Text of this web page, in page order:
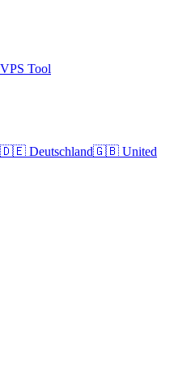
VPS Tool
🇩🇪 Deutschland🇬🇧 United